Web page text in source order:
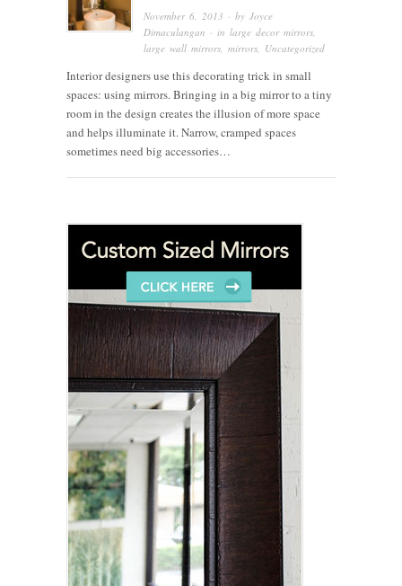
November 6, 2013 · byJoyce
Dimaculangan · inlarge decor mirrors
large wall mirrors ,mirrors Uncategorized
Interior designers use this decorating trick in small
spaces: using mirrors. Bringing in a big mirror to a tiny
room in the design creates the illusion of more space
and helps illuminate it. Narrow, cramped spaces
sometimes need big accessories…